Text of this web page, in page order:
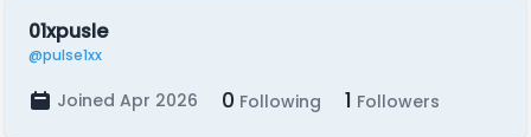
01xpusle
@pulse1xx
Joined Apr 2026 0 Following 1 Followers